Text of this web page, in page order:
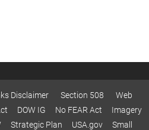
Disclaimer Section 508
Web
DOW IG No FEAR Act
Imagery
Strategic Plan USA.gov
Small